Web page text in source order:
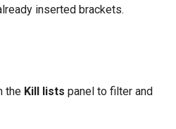
inserted brackets.
the Kill lists panel to filter and